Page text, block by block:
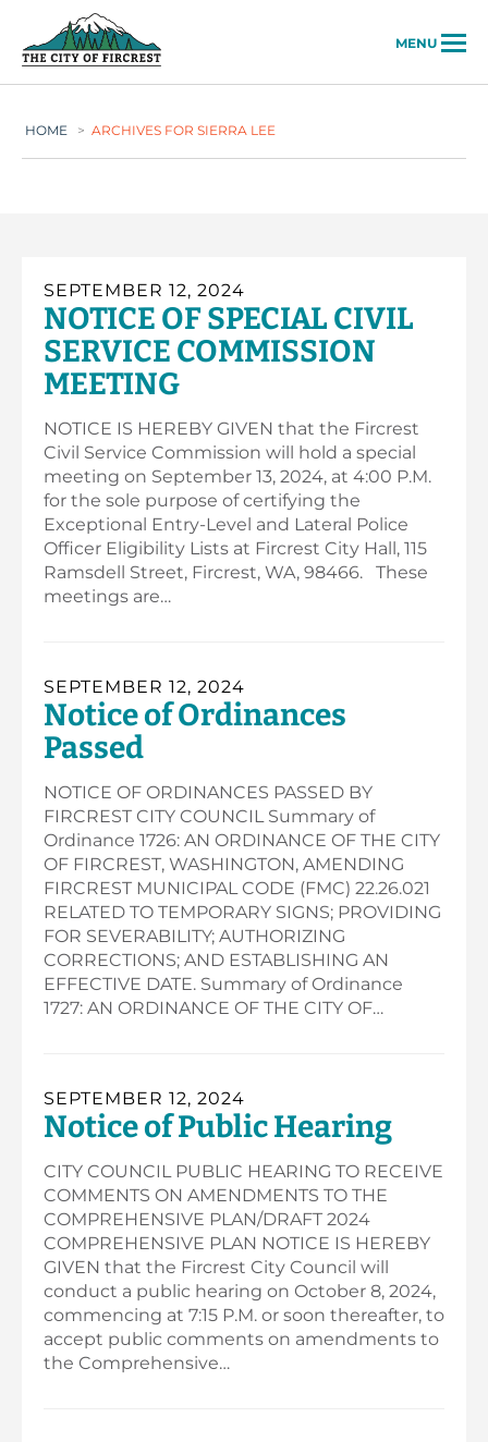
MENU
HOME > ARCHIVES FOR SIERRA LEE
SEPTEMBER 12, 2024
NOTICE OF SPECIAL CIVIL
SERVICE COMMISSION
MEETING
NOTICE IS HEREBY GIVEN that the Fircrest
Civil Service Commission will hold a special
meeting on September 13, 2024, at 4:00 P.M.
for the sole purpose of certifying the
Exceptional Entry-Level and Lateral Police
Officer Eligibility Lists at Fircrest City Hall, 115
Ramsdell Street, Fircrest, WA, 98466. These
meetings are…
SEPTEMBER 12, 2024
Notice of Ordinances
Passed
NOTICE OF ORDINANCES PASSED BY
FIRCREST CITY COUNCIL Summary of
Ordinance 1726: AN ORDINANCE OF THE CITY
OF FIRCREST, WASHINGTON, AMENDING
FIRCREST MUNICIPAL CODE (FMC) 22.26.021
RELATED TO TEMPORARY SIGNS; PROVIDING
FOR SEVERABILITY; AUTHORIZING
CORRECTIONS; AND ESTABLISHING AN
EFFECTIVE DATE. Summary of Ordinance
1727: AN ORDINANCE OF THE CITY OF…
SEPTEMBER 12, 2024
Notice of Public Hearing
CITY COUNCIL PUBLIC HEARING TO RECEIVE
COMMENTS ON AMENDMENTS TO THE
COMPREHENSIVE PLAN/DRAFT 2024
COMPREHENSIVE PLAN NOTICE IS HEREBY
GIVEN that the Fircrest City Council will
conduct a public hearing on October 8, 2024,
commencing at 7:15 P.M. or soon thereafter, to
accept public comments on amendments to
the Comprehensive…